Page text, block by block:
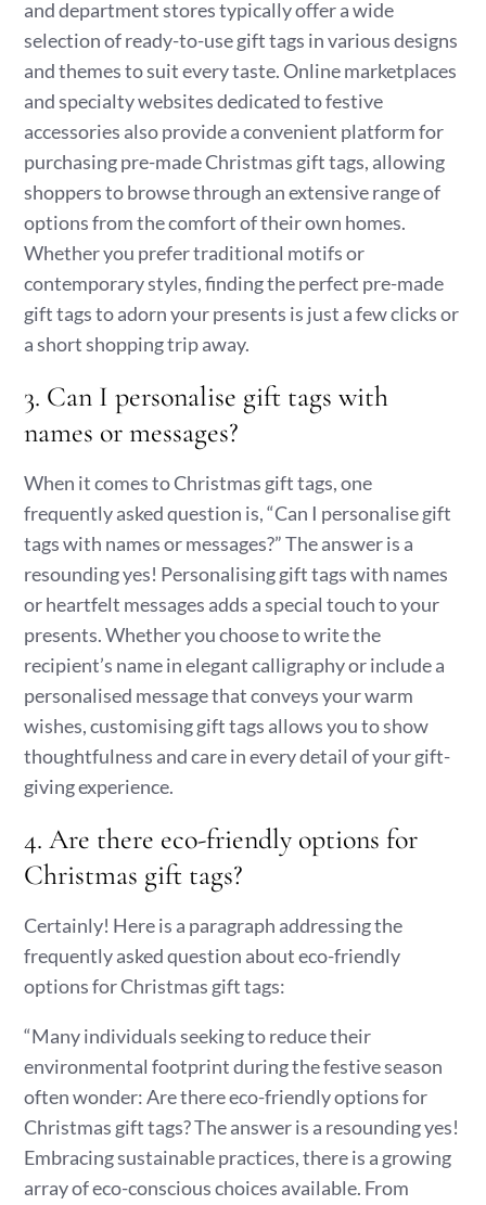
and department stores typically offer a wide
selection of ready-to-use gift tags in various designs
and themes to suit every taste. Online marketplaces
and specialty websites dedicated to festive
accessories also provide a convenient platform for
purchasing pre-made Christmas gift tags, allowing
shoppers to browse through an extensive range of
options from the comfort of their own homes.
Whether you prefer traditional motifs or
contemporary styles, finding the perfect pre-made
gift tags to adorn your presents is just a few clicks or
a short shopping trip away.
3. Can I personalise gift tags with
names or messages?
When it comes to Christmas gift tags, one
frequently asked question is, “Can I personalise gift
tags with names or messages?” The answer is a
resounding yes! Personalising gift tags with names
or heartfelt messages adds a special touch to your
presents. Whether you choose to write the
recipient’s name in elegant calligraphy or include a
personalised message that conveys your warm
wishes, customising gift tags allows you to show
thoughtfulness and care in every detail of your gift-
giving experience.
4. Are there eco-friendly options for
Christmas gift tags?
Certainly! Here is a paragraph addressing the
frequently asked question about eco-friendly
options for Christmas gift tags:
“Many individuals seeking to reduce their
environmental footprint during the festive season
often wonder: Are there eco-friendly options for
Christmas gift tags? The answer is a resounding yes!
Embracing sustainable practices, there is a growing
array of eco-conscious choices available. From